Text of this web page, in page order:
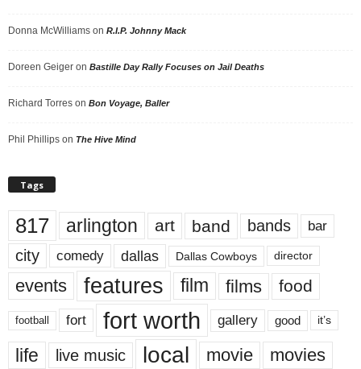
Donna McWilliams on R.I.P. Johnny Mack
Doreen Geiger on Bastille Day Rally Focuses on Jail Deaths
Richard Torres on Bon Voyage, Baller
Phil Phillips on The Hive Mind
Tags
817 arlington art band bands bar
city comedy dallas Dallas Cowboys director
events features film films food
football fort fort worth gallery good it’s
life live music local movie movies